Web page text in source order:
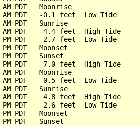
PDT   Moonrise
PDT   -0.1 feet  Low Tide
PDT   Sunrise
PDT    4.4 feet  High Tide
PDT    2.7 feet  Low Tide
PDT   Moonset
PDT   Sunset
PDT    7.0 feet  High Tide
PDT   Moonrise
PDT   -0.5 feet  Low Tide
PDT   Sunrise
PDT    4.8 feet  High Tide
PDT    2.6 feet  Low Tide
PDT   Moonset
PDT   Sunset